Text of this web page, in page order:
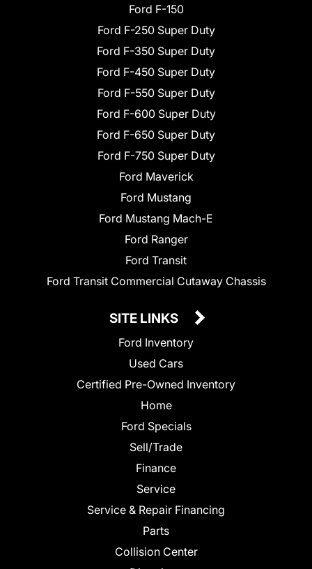
Ford F-150
Ford F-250 Super Duty
Ford F-350 Super Duty
Ford F-450 Super Duty
Ford F-550 Super Duty
Ford F-600 Super Duty
Ford F-650 Super Duty
Ford F-750 Super Duty
Ford Maverick
Ford Mustang
Ford Mustang Mach-E
Ford Ranger
Ford Transit
Ford Transit Commercial Cutaway Chassis
SITE LINKS
Ford Inventory
Used Cars
Certified Pre-Owned Inventory
Home
Ford Specials
Sell/Trade
Finance
Service
Service & Repair Financing
Parts
Collision Center